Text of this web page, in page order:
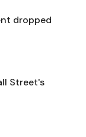
dropped
Street's